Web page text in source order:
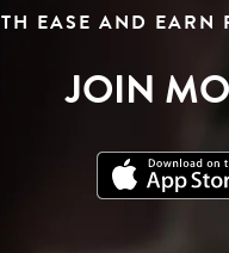
EASE AND EARN
JOIN